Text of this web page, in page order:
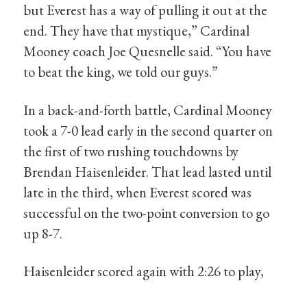
but Everest has a way of pulling it out at the
end. They have that mystique,” Cardinal
Mooney coach Joe Quesnelle said. “You have
to beat the king, we told our guys.”
In a back-and-forth battle, Cardinal Mooney
took a 7-0 lead early in the second quarter on
the first of two rushing touchdowns by
Brendan Haisenleider. That lead lasted until
late in the third, when Everest scored was
successful on the two-point conversion to go
up 8-7.
Haisenleider scored again with 2:26 to play,